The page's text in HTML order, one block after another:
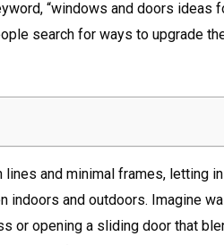
“windows and doors ideas
search for ways to upgrade
and minimal frames, letting
indoors and outdoors. Imagine
or opening a sliding door that